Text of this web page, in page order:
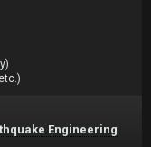
Engineering